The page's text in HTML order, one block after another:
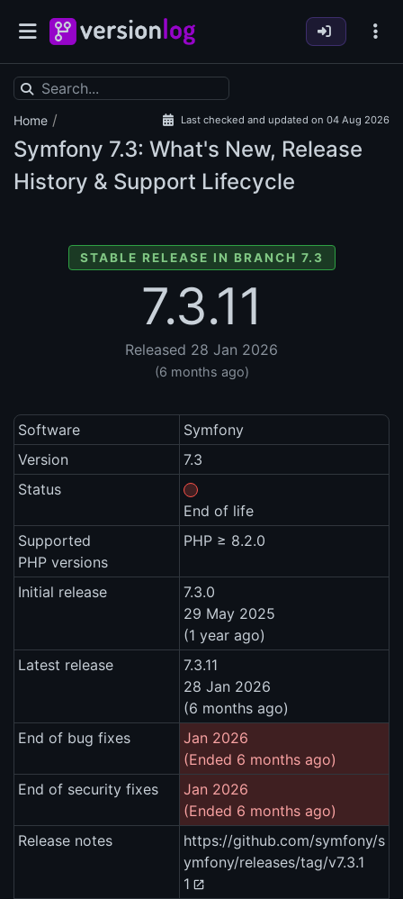
Home / Last checked and updated on 04 Aug 2026
Symfony 7.3: What's New, Release
History & Support Lifecycle
STABLE RELEASE IN BRANCH 7.3
7.3.11
Released 28 Jan 2026
(6 months ago)
Software
Symfony
Version
7.3
Status
End of life
Supported
PHP versions
PHP ≥ 8.2.0
Initial release
7.3.0
29 May 2025
(1 year ago)
Latest release
7.3.11
28 Jan 2026
(6 months ago)
End of bug fixes
Jan 2026
(Ended 6 months ago)
End of security fixes
Jan 2026
(Ended 6 months ago)
Release notes
https://github.com/symfony/s
ymfony/releases/tag/v7.3.1
1